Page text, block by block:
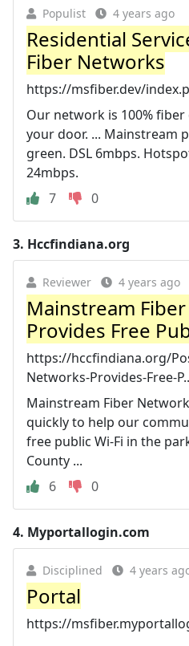
Populist 4 years ago
Residential
Fiber Networks
https://msfiber.dev/
Our network is 100%
your door. ... Mainstream
green. DSL 6mbps.
24mbps.
7
0
3. Hccfindiana.org
Reviewer 4 years ago
Mainstream
Provides Free
https://hccfindiana.org/
Networks-Provides-Free-
Mainstream Fiber
quickly to help our
free public Wi-Fi in the
County ...
6
0
4. Myportallogin.com
Disciplined 4 years
Portal
https://